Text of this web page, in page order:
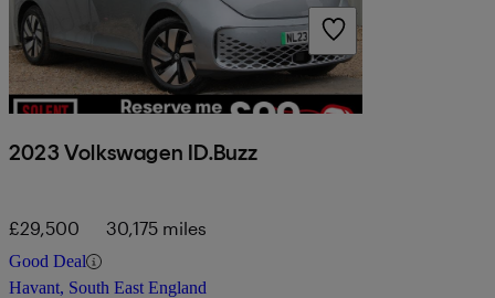
2023 Volkswagen ID.Buzz
£29,500 30,175 miles
Good Deal
Havant, South East England